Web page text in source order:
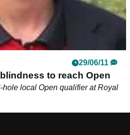
29/06/11
to reach Open
local Open qualifier at Royal